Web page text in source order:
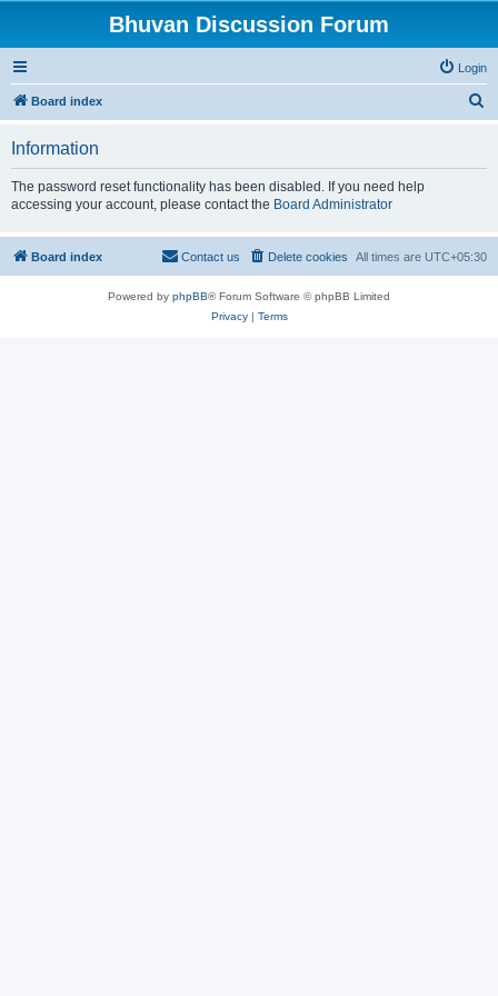
Bhuvan Discussion Forum
Login
Board index
Information
The password reset functionality has been disabled. If you need help
accessing your account, please contact the Board Administrator
Board index All times are UTC+05:30
Delete cookies
Contact us
Powered by phpBB® Forum Software © phpBB Limited
Privacy| Terms